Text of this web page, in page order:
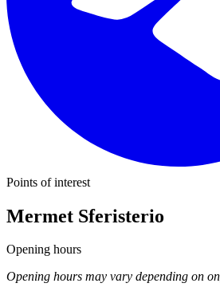
Points of interest
Mermet Sferisterio
Opening hours
Opening hours may vary depending on